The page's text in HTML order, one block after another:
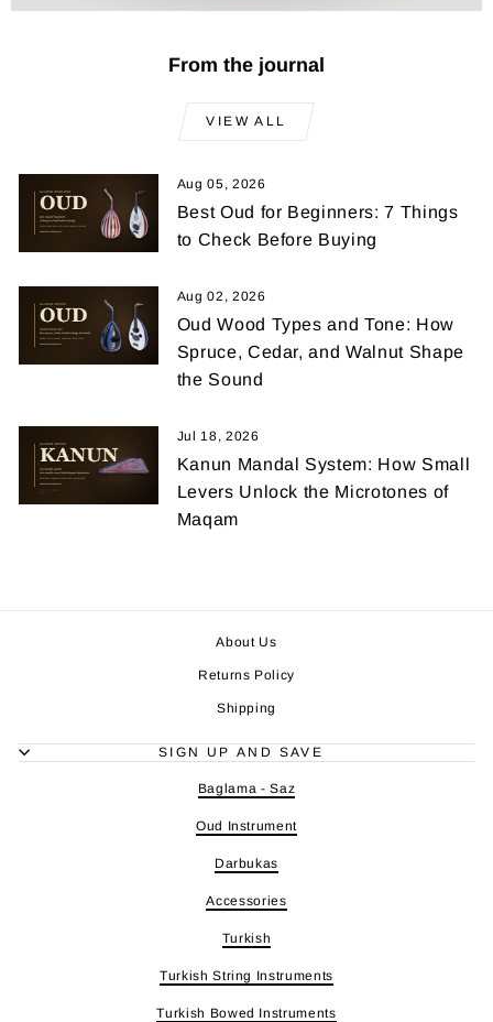
From the journal
VIEW ALL
Aug 05, 2026
Best Oud for Beginners: 7 Things
to Check Before Buying
Aug 02, 2026
Oud Wood Types and Tone: How
Spruce, Cedar, and Walnut Shape
the Sound
Jul 18, 2026
Kanun Mandal System: How Small
Levers Unlock the Microtones of
Maqam
About Us
Returns Policy
Shipping
SIGN UP AND SAVE
Baglama - Saz
Oud Instrument
Darbukas
Accessories
Turkish
Turkish String Instruments
Turkish Bowed Instruments